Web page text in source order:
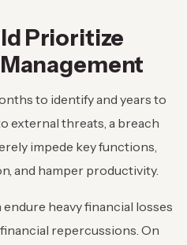
Prioritize
to identify and years to
external threats, a breach
impede key functions,
and hamper productivity.
heavy financial losses
repercussions. On